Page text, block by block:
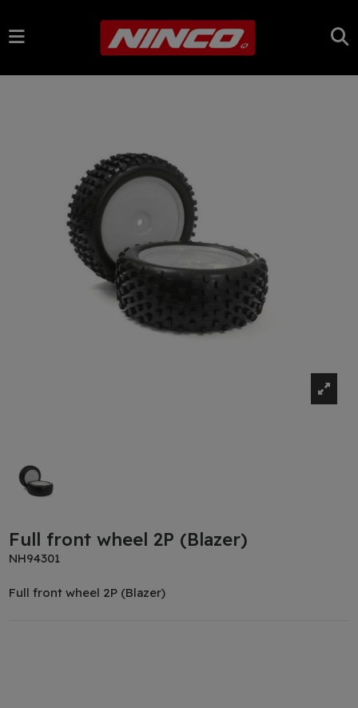
Full front wheel 2P (Blazer)
NH94301
Full front wheel 2P (Blazer)